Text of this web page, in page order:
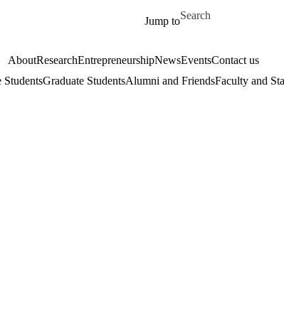
Jump to
Search for
AboutResearchEntrepreneurshipNewsEventsContact us
StudentsGraduate StudentsAlumni and FriendsFaculty and